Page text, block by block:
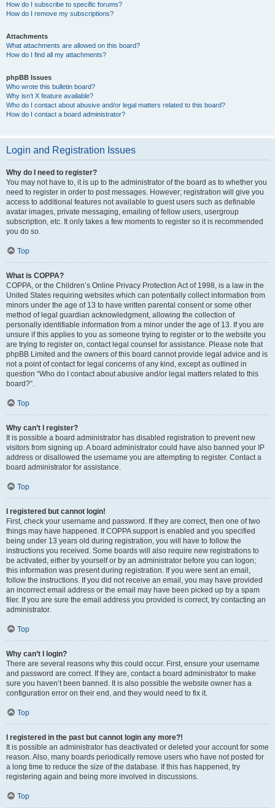
How do I subscribe to specific forums?
How do I remove my subscriptions?
Attachments
What attachments are allowed on this board?
How do I find all my attachments?
phpBB Issues
Who wrote this bulletin board?
Why isn’t X feature available?
Who do I contact about abusive and/or legal matters related to this board?
How do I contact a board administrator?
Login and Registration Issues
Why do I need to register?
You may not have to, it is up to the administrator of the board as to whether you
need to register in order to post messages. However; registration will give you
access to additional features not available to guest users such as definable
avatar images, private messaging, emailing of fellow users, usergroup
subscription, etc. It only takes a few moments to register so it is recommended
you do so.
Top
What is COPPA?
COPPA, or the Children’s Online Privacy Protection Act of 1998, is a law in the
United States requiring websites which can potentially collect information from
minors under the age of 13 to have written parental consent or some other
method of legal guardian acknowledgment, allowing the collection of
personally identifiable information from a minor under the age of 13. If you are
unsure if this applies to you as someone trying to register or to the website you
are trying to register on, contact legal counsel for assistance. Please note that
phpBB Limited and the owners of this board cannot provide legal advice and is
not a point of contact for legal concerns of any kind, except as outlined in
question “Who do I contact about abusive and/or legal matters related to this
board?”.
Top
Why can’t I register?
It is possible a board administrator has disabled registration to prevent new
visitors from signing up. A board administrator could have also banned your IP
address or disallowed the username you are attempting to register. Contact a
board administrator for assistance.
Top
I registered but cannot login!
First, check your username and password. If they are correct, then one of two
things may have happened. If COPPA support is enabled and you specified
being under 13 years old during registration, you will have to follow the
instructions you received. Some boards will also require new registrations to
be activated, either by yourself or by an administrator before you can logon;
this information was present during registration. If you were sent an email,
follow the instructions. If you did not receive an email, you may have provided
an incorrect email address or the email may have been picked up by a spam
filer. If you are sure the email address you provided is correct, try contacting an
administrator.
Top
Why can’t I login?
There are several reasons why this could occur. First, ensure your username
and password are correct. If they are, contact a board administrator to make
sure you haven’t been banned. It is also possible the website owner has a
configuration error on their end, and they would need to fix it.
Top
I registered in the past but cannot login any more?!
It is possible an administrator has deactivated or deleted your account for some
reason. Also, many boards periodically remove users who have not posted for
a long time to reduce the size of the database. If this has happened, try
registering again and being more involved in discussions.
Top